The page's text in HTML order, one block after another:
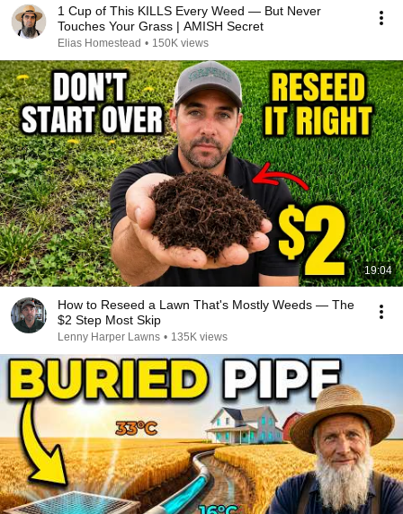
1 Cup of This KILLS Every Weed — But Never
Touches Your Grass | AMISH Secret
Elias Homestead • 150K views
19:04
How to Reseed a Lawn That's Mostly Weeds — The
$2 Step Most Skip
Lenny Harper Lawns • 135K views